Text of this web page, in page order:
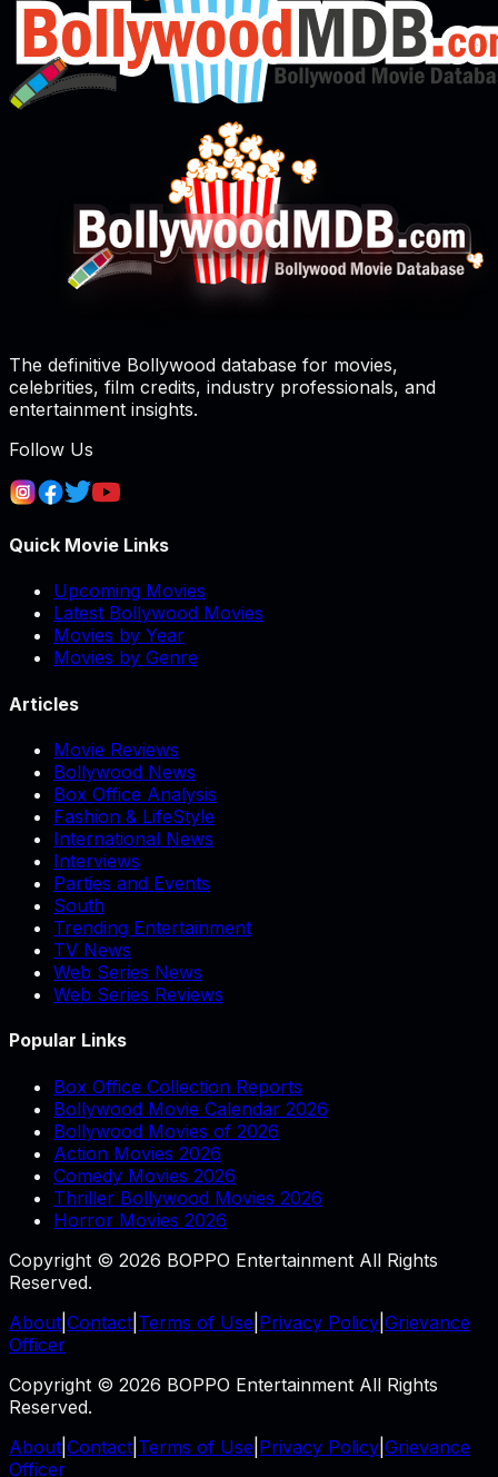
The definitive Bollywood database for movies,
celebrities, film credits, industry professionals, and
entertainment insights.
Follow Us
Quick Movie Links
Upcoming Movies
Latest Bollywood Movies
Movies by Year
Movies by Genre
Articles
Movie Reviews
Bollywood News
Box Office Analysis
Fashion & LifeStyle
International News
Interviews
Parties and Events
South
Trending Entertainment
TV News
Web Series News
Web Series Reviews
Popular Links
Box Office Collection Reports
Bollywood Movie Calendar 2026
Bollywood Movies of 2026
Action Movies 2026
Comedy Movies 2026
Thriller Bollywood Movies 2026
Horror Movies 2026
Copyright © 2026 BOPPO Entertainment All Rights
Reserved.
About Contact Terms of Use Privacy Policy Grievance
Officer
Copyright © 2026 BOPPO Entertainment All Rights
Reserved.
About Contact Terms of Use Privacy Policy Grievance
Officer